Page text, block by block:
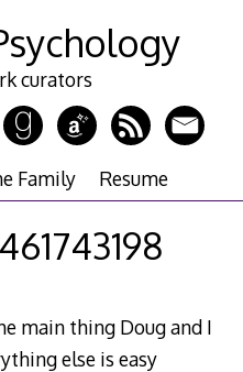
curators
Family Resume
main thing Doug and I
else is easy